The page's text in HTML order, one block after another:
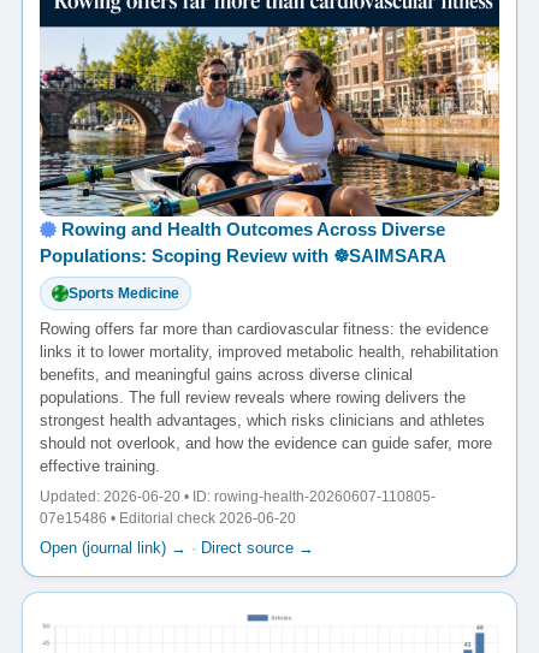
Rowing and Health Outcomes Across Diverse
Populations: Scoping Review with ☸️SAIMSARA
Sports Medicine
Rowing offers far more than cardiovascular fitness: the evidence
links it to lower mortality, improved metabolic health, rehabilitation
benefits, and meaningful gains across diverse clinical
populations. The full review reveals where rowing delivers the
strongest health advantages, which risks clinicians and athletes
should not overlook, and how the evidence can guide safer, more
effective training.
Updated: 2026-06-20 • ID: rowing-health-20260607-110805-
07e15486 • Editorial check 2026-06-20
Open (journal link) → · Direct source →